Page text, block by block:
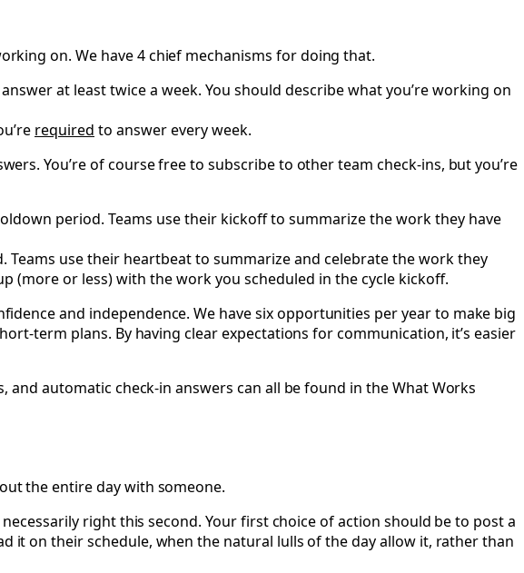
on. We have 4 chief mechanisms for doing that.
at least twice a week. You should describe what you’re working on
required to answer every week.
You’re of course free to subscribe to other team check-ins, but you’re
period. Teams use their kickoff to summarize the work they have
use their heartbeat to summarize and celebrate the work they
(more or less) with the work you scheduled in the cycle kickoff.
and independence. We have six opportunities per year to make big
term plans. By having clear expectations for communication, it’s easier
automatic check-in answers can all be found in the What Works
the entire day with someone.
right this second. Your first choice of action should be to post a
it on their schedule, when the natural lulls of the day allow it, rather than